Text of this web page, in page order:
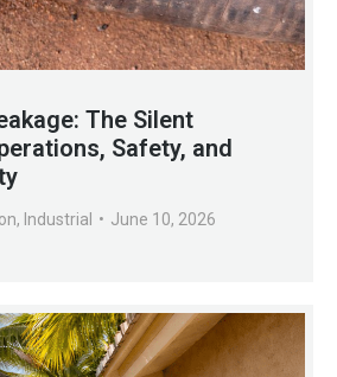
The Silent
Safety, and
, Industrial June 10, 2026